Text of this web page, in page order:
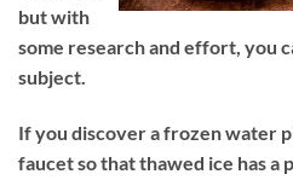
but with
some research and effort, you
subject.
If you discover a frozen water
faucet so that thawed ice has a